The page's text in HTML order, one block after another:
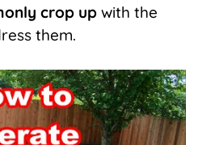
crop up with the
them.